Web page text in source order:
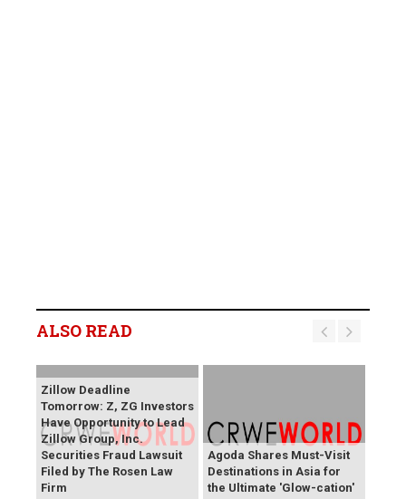
ALSO READ
Zillow Deadline
Tomorrow: Z, ZG Investors
Have Opportunity to Lead
Zillow Group, Inc.
Securities Fraud Lawsuit
Filed by The Rosen Law
Firm
Agoda Shares Must-Visit
Destinations in Asia for
the Ultimate 'Glow-cation'